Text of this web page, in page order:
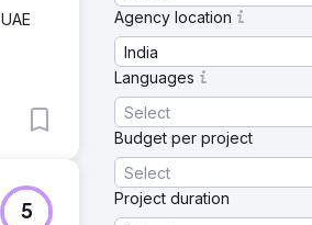
5
Agency location
India
Languages
Select
Budget per project
Select
Project duration